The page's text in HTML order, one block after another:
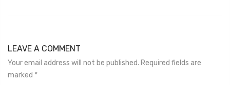
LEAVE A COMMENT
Your email address will not be published. Required fields are
marked *